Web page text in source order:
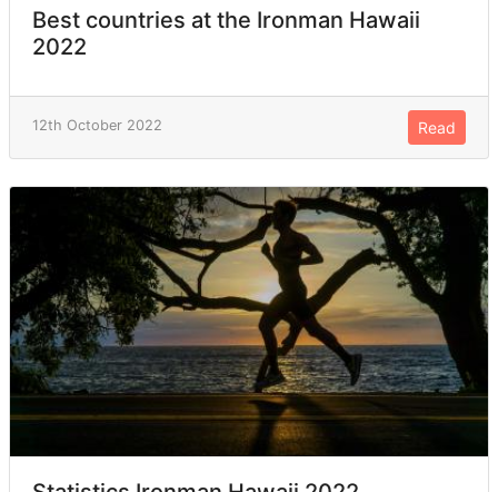
Best countries at the Ironman Hawaii
2022
12th October 2022 Read